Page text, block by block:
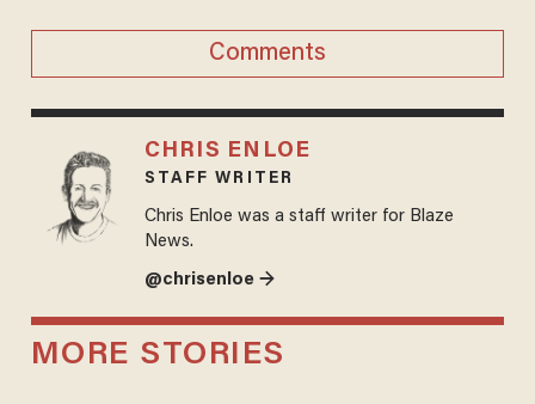
Comments
CHRIS ENLOE
STAFF WRITER
Chris Enloe was a staff writer for Blaze
News.
@chrisenloe →
MORE STORIES